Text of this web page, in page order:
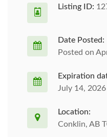
Listing ID:
Date Posted:
Posted on
Expiration
July 14, 2026
Location:
Conklin, AB